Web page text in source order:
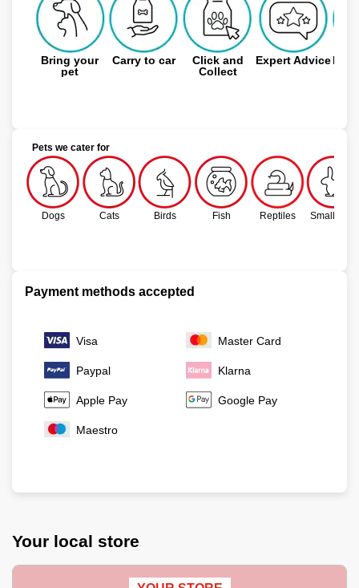
Bring your
pet
Carry to car
Click and
Collect
Expert Advice
Pets we cater for
Dogs Cats Birds Fish Reptiles Small Pets
Payment methods accepted
Visa Master Card
Paypal Klarna
Apple Pay Google Pay
Maestro
Your local store